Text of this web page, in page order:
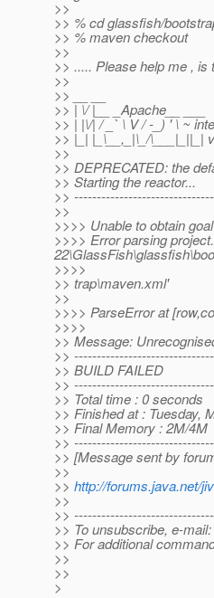
>>
>> % cd glassfish/
>> % maven checkout
>>
>> ..... Please help me , is
>>
>> __ __
>> | \/ |__ _Apache__ ___
>> | |\/| / _` \ V / -_) ' \ ~
>> |_| |_\__,_|\_/\___|_||_|
>>
>> DEPRECATED: the
>> Starting the reactor...
>>
>>
>>>> Unable to obtain
>>>> Error parsing
>>>>
>> trap\maven.xml'
>>
>>>> ParseError at
>>>>
>> Message:
>>
>> BUILD FAILED
>>
>> Total time : 0 seconds
>> Finished at : Tuesday,
>> Final Memory : 2M/4M
>>
>> [Message sent by
>>
>> http://forums.java.net/
>>
>>
>> To unsubscribe, e-
>> For additional
>>
>>
>